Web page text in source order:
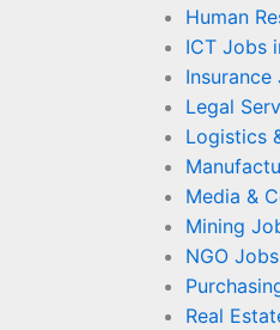
Human
ICT Jobs
Legal
Logistics
Media &
Mining
NGO
Real